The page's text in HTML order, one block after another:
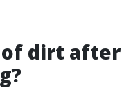
of dirt after